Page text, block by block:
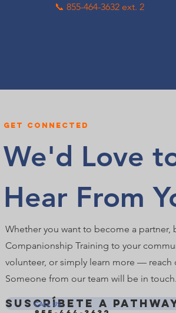
📞 855-464-3632​ ext. 2
Get connected
We'd Love
Hear From
Whether you want to become a partner,
Companionship Training to your
volunteer, or simply learn more — reach
Someone from our team will be in touch.
Suscríbete a
CALL US